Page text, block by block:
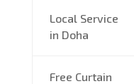
Local Service
in Doha
Free Curtain